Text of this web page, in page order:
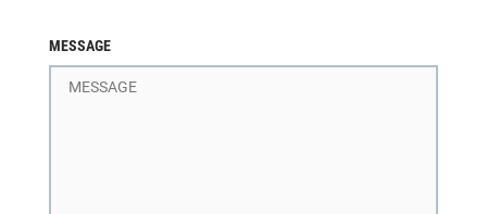
MESSAGE